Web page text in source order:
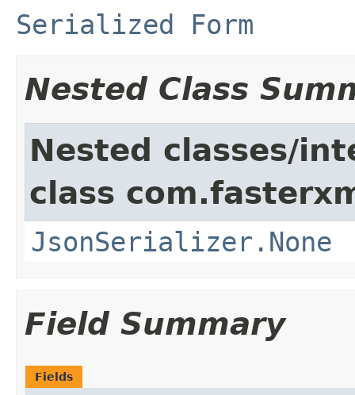
Serialized Form
Nested Class
Nested classes/
class
JsonSerializer.None
Field Summary
Fields